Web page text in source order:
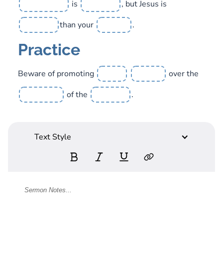
is
, but Jesus is
than your
.
Practice
Beware of promoting
over the
of the
.
Text Style